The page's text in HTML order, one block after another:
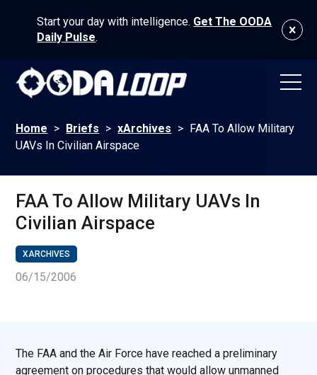
Start your day with intelligence. Get The OODA
Daily Pulse.
Home > Briefs > xArchives > FAA To Allow Military
UAVs In Civilian Airspace
FAA To Allow Military UAVs In
Civilian Airspace
XARCHIVES
06/15/2006
The FAA and the Air Force have reached a preliminary
agreement on procedures that would allow unmanned